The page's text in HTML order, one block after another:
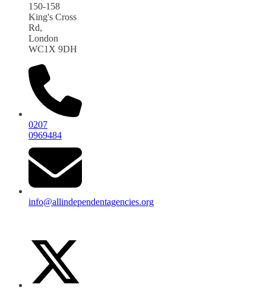
150-158
King's Cross
Rd,
London
WC1X 9DH
0207
0969484
info@allindependentagencies.org